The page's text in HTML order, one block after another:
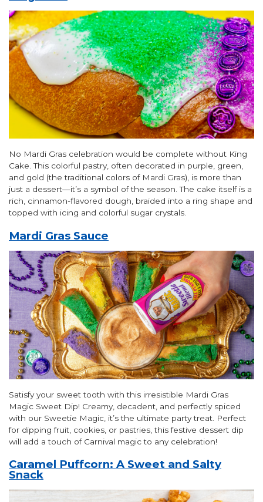
No Mardi Gras celebration would be complete without King
Cake. This colorful pastry, often decorated in purple, green,
and gold (the traditional colors of Mardi Gras), is more than
just a dessert—it’s a symbol of the season. The cake itself is a
rich, cinnamon-flavored dough, braided into a ring shape and
topped with icing and colorful sugar crystals.
Mardi Gras Sauce
Satisfy your sweet tooth with this irresistible Mardi Gras
Magic Sweet Dip! Creamy, decadent, and perfectly spiced
with our Sweetie Magic, it’s the ultimate party treat. Perfect
for dipping fruit, cookies, or pastries, this festive dessert dip
will add a touch of Carnival magic to any celebration!
Caramel Puffcorn: A Sweet and Salty
Snack